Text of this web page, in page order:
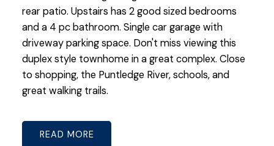
rear patio. Upstairs has 2 good sized bedrooms
and a 4 pc bathroom. Single car garage with
driveway parking space. Don't miss viewing this
duplex style townhome in a great complex. Close
to shopping, the Puntledge River, schools, and
great walking trails.
READ